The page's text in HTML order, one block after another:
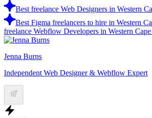
Best freelance Web Designers in Western
Best Figma freelancers to hire in Western
freelance Webflow Developers in Western
Jenna Burns
Independent Web Designer & Webflow Expert